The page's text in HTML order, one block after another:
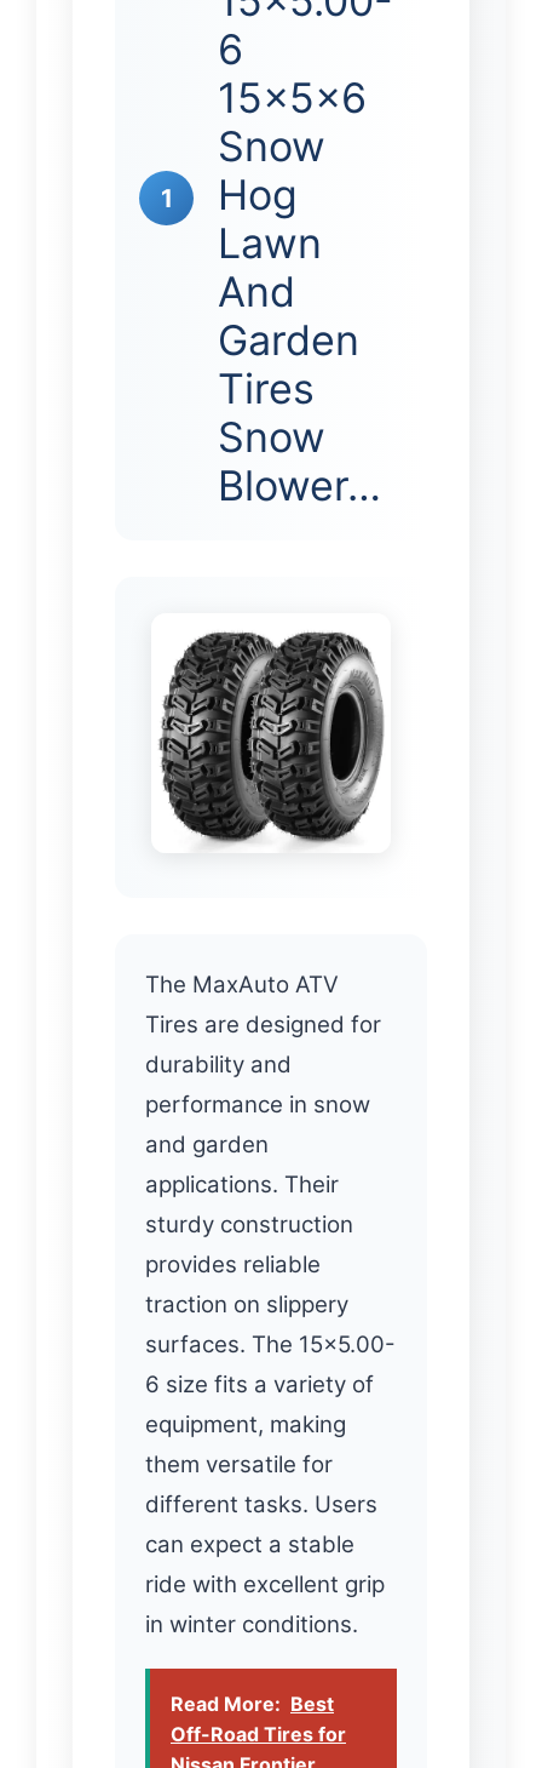
1
6
15x5x6
Snow
Hog
Lawn
And
Garden
Tires
Snow
Blower…
The MaxAuto ATV
Tires are designed for
durability and
performance in snow
and garden
applications. Their
sturdy construction
provides reliable
traction on slippery
surfaces. The 15×5.00-
6 size fits a variety of
equipment, making
them versatile for
different tasks. Users
can expect a stable
ride with excellent grip
in winter conditions.
Read More: Best
Off-Road Tires for